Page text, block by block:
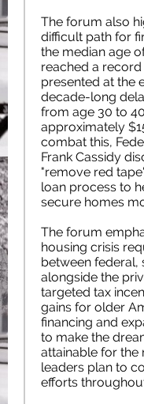
The forum also
difficult path for
the median age
reached a record
presented at the
decade-long
from age 30 to
approximately
combat this,
Frank Cassidy
"remove red
loan process to
secure homes
The forum
housing crisis
between federal,
alongside the
targeted tax
gains for older
financing and
to make the
attainable for the
leaders plan to
efforts